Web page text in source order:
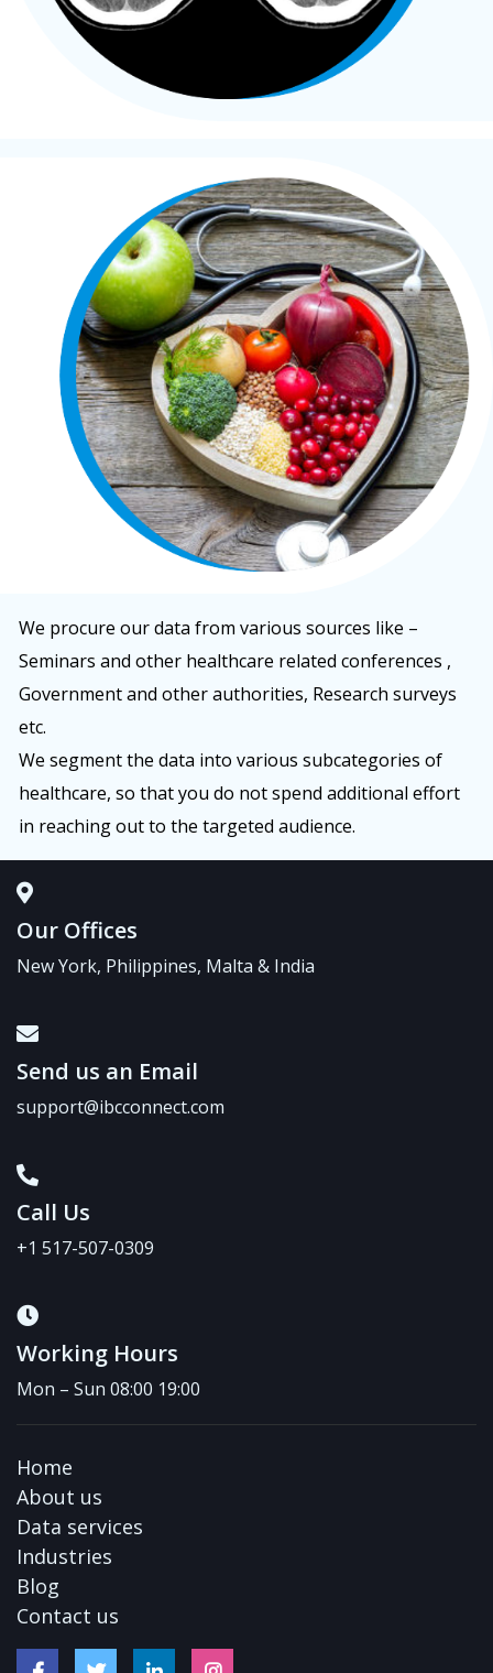
We procure our data from various sources like –
Seminars and other healthcare related conferences ,
Government and other authorities, Research surveys
etc.
We segment the data into various subcategories of
healthcare, so that you do not spend additional effort
in reaching out to the targeted audience.
Our Offices
New York, Philippines, Malta & India
Send us an Email
support@ibcconnect.com
Call Us
+1 517-507-0309
Working Hours
Mon – Sun 08:00 19:00
Home
About us
Data services
Industries
Blog
Contact us